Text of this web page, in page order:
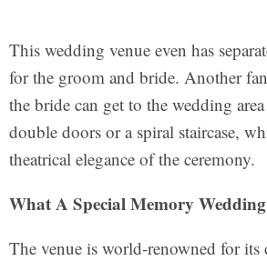
This wedding venue even has
for the groom and bride. Another
the bride can get to the wedding
double doors or a spiral staircase,
theatrical elegance of the ceremony.
What A Special Memory
The venue is world-renowned for